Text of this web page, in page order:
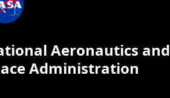
Aeronautics and
Administration